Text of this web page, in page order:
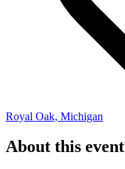
Royal Oak, Michigan
About this event